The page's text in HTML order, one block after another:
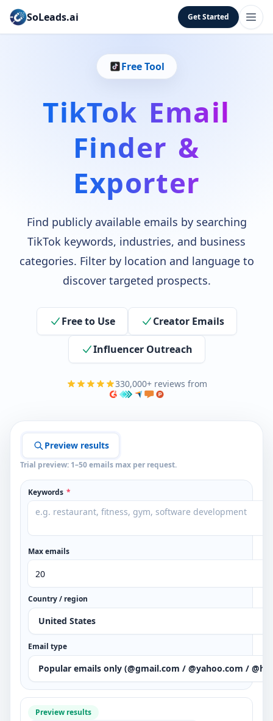
SoLeads.ai Get Started
Free Tool
TikTok Email
Finder &
Exporter
Find publicly available emails by searching
TikTok keywords, industries, and business
categories. Filter by location and language to
discover targeted prospects.
Free to Use Creator Emails
Influencer Outreach
330,000+ reviews from
Preview results
Trial preview: 1–50 emails max per request.
Keywords *
Max emails
Country / region
United States
Email type
Popular emails only (@gmail.com / @yahoo.com /
Preview results